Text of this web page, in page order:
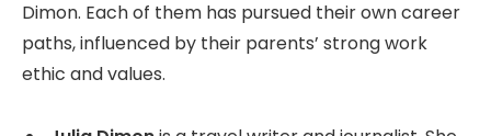
Dimon. Each of them has pursued their own career
paths, influenced by their parents’ strong work
ethic and values.